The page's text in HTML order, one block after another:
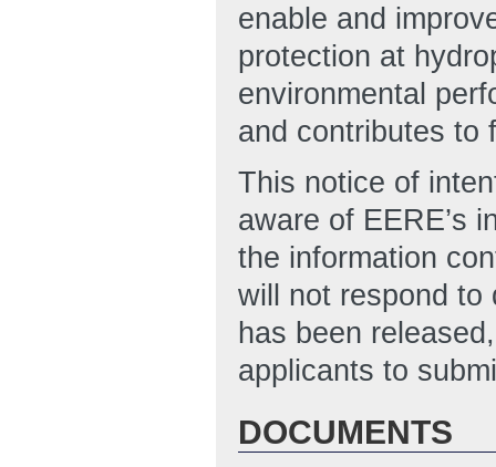
enable and
protection at
environmental
and contributes to
This notice of
aware of EERE’s
the information
will not respond to
has been
applicants to
DOCUMENTS